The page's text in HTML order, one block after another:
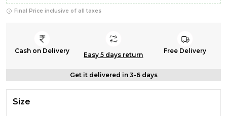
Final Price inclusive of all taxes
Cash on Delivery
Easy 5 days return
Free Delivery
Get it delivered in 3-6 days
Size